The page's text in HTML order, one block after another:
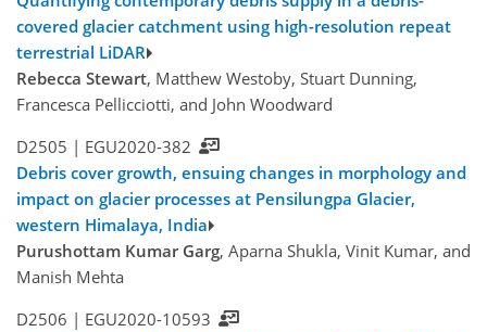
covered glacier catchment using high-resolution repeat
terrestrial LiDAR
Rebecca Stewart, Matthew Westoby, Stuart Dunning,
Francesca Pellicciotti, and John Woodward
D2505 | EGU2020-382
Debris cover growth, ensuing changes in morphology and
impact on glacier processes at Pensilungpa Glacier,
western Himalaya, India
Purushottam Kumar Garg, Aparna Shukla, Vinit Kumar, and
Manish Mehta
D2506 | EGU2020-10593